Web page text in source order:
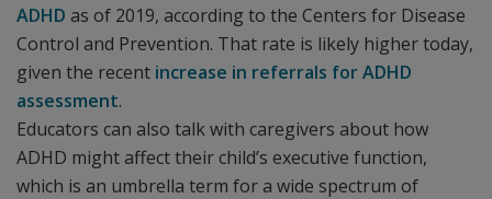
ADHD as of 2019, according to the Centers for Disease
Control and Prevention. That rate is likely higher today,
given the recent increase in referrals for ADHD
assessment.
Educators can also talk with caregivers about how
ADHD might affect their child’s executive function,
which is an umbrella term for a wide spectrum of